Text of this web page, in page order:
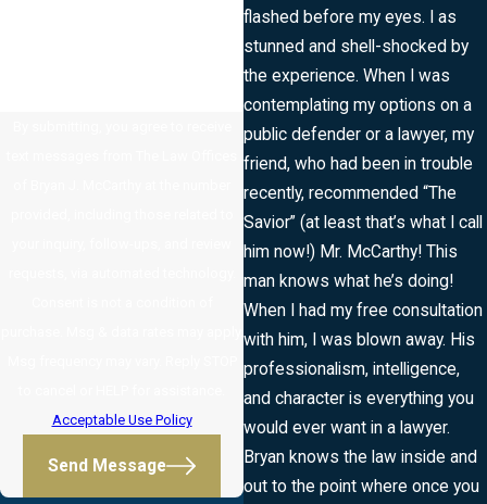
Acceptable Use Policy
Send Message
flashed before my eyes. I as
stunned and shell-shocked by
the experience. When I was
contemplating my options on a
public defender or a lawyer, my
friend, who had been in trouble
recently, recommended “The
Savior” (at least that’s what I call
him now!) Mr. McCarthy! This
man knows what he’s doing!
When I had my free consultation
with him, I was blown away. His
professionalism, intelligence,
and character is everything you
would ever want in a lawyer.
Bryan knows the law inside and
out to the point where once you